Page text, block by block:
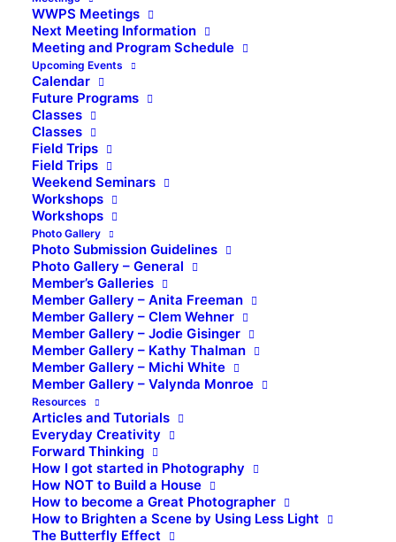
WWPS Meetings
Next Meeting Information
Meeting and Program Schedule
Upcoming Events
Calendar
Future Programs
Classes
Classes
Field Trips
Field Trips
Weekend Seminars
Workshops
Workshops
Photo Gallery
Photo Submission Guidelines
Photo Gallery – General
Member’s Galleries
Member Gallery – Anita Freeman
Member Gallery – Clem Wehner
Member Gallery – Jodie Gisinger
Member Gallery – Kathy Thalman
Member Gallery – Michi White
Member Gallery – Valynda Monroe
Resources
Articles and Tutorials
Everyday Creativity
Forward Thinking
How I got started in Photography
How NOT to Build a House
How to become a Great Photographer
How to Brighten a Scene by Using Less Light
The Butterfly Effect